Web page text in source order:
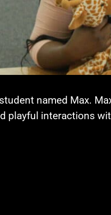
named Max.
playful interactions